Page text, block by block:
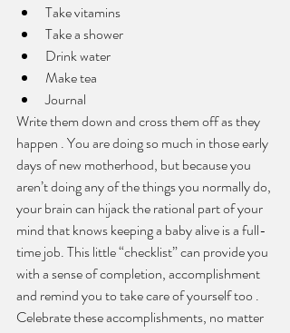
Take vitamins
Take a shower
Drink water
Make tea
Journal
Write them down and cross them off as they
happen . You are doing so much in those early
days of new motherhood, but because you
aren’t doing any of the things you normally do,
your brain can hijack the rational part of your
mind that knows keeping a baby alive is a full-
time job. This little “checklist” can provide you
with a sense of completion, accomplishment
and remind you to take care of yourself too .
Celebrate these accomplishments, no matter